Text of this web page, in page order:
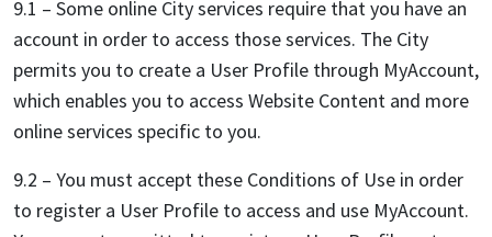
9.1 – Some online City services require that you have an
account in order to access those services. The City
permits you to create a User Profile through MyAccount,
which enables you to access Website Content and more
online services specific to you.
9.2 – You must accept these Conditions of Use in order
to register a User Profile to access and use MyAccount.